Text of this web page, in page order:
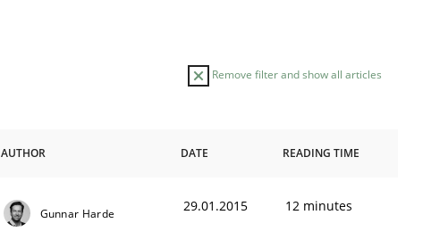
Remove filter and show all articles
AUTHOR DATE READING TIME
Gunnar Harde 29.01.2015 12 minutes